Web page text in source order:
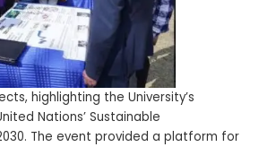
highlighting the University’s
Nations’ Sustainable
The event provided a platform for